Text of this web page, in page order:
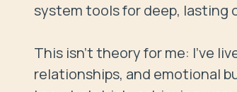
system tools for deep, lasting
This isn’t theory for me: I’ve
relationships, and emotional